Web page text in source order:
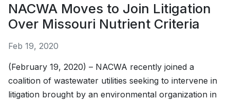
NACWA Moves to Join Litigation
Over Missouri Nutrient Criteria
Feb 19, 2020
(February 19, 2020) – NACWA recently joined a
coalition of wastewater utilities seeking to intervene in
litigation brought by an environmental organization in